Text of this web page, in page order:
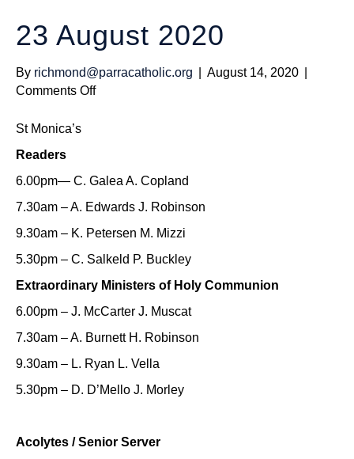
23 August 2020
By richmond@parracatholic.org August 14, 2020
Comments Offon
St Monica’s
Readers
6.00pm— C. Galea A. Copland
7.30am – A. Edwards J. Robinson
9.30am – K. Petersen M. Mizzi
5.30pm – C. Salkeld P. Buckley
Extraordinary Ministers of Holy Communion
6.00pm – J. McCarter J. Muscat
7.30am – A. Burnett H. Robinson
9.30am – L. Ryan L. Vella
5.30pm – D. D’Mello J. Morley
Acolytes / Senior Server